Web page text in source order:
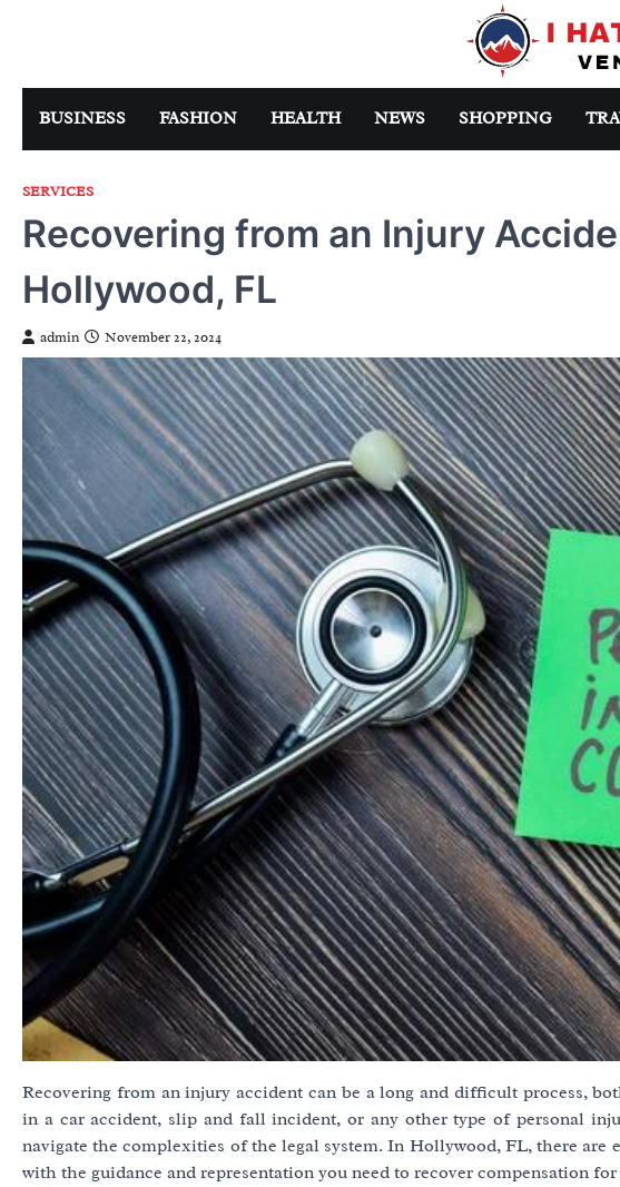
BUSINESS FASHION HEALTH NEWS SHOPPING
SERVICES
Recovering from an Injury
Hollywood, FL
admin November 22, 2024
Recovering from an injury accident can be a long and difficult process,
in a car accident, slip and fall incident, or any other type of personal
navigate the complexities of the legal system. In Hollywood, FL, there are
with the guidance and representation you need to recover compensation